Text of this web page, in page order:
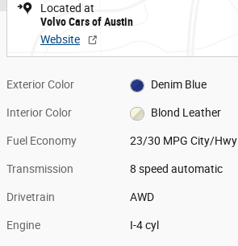
Located at
Volvo Cars of Austin
Website
Exterior Color Denim Blue
Interior Color Blond Leather
Fuel Economy 23/30 MPG City/Hwy
Transmission 8 speed automatic
Drivetrain AWD
Engine I-4 cyl